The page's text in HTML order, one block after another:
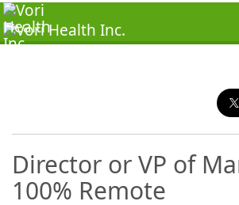
Director or VP of
100% Remote